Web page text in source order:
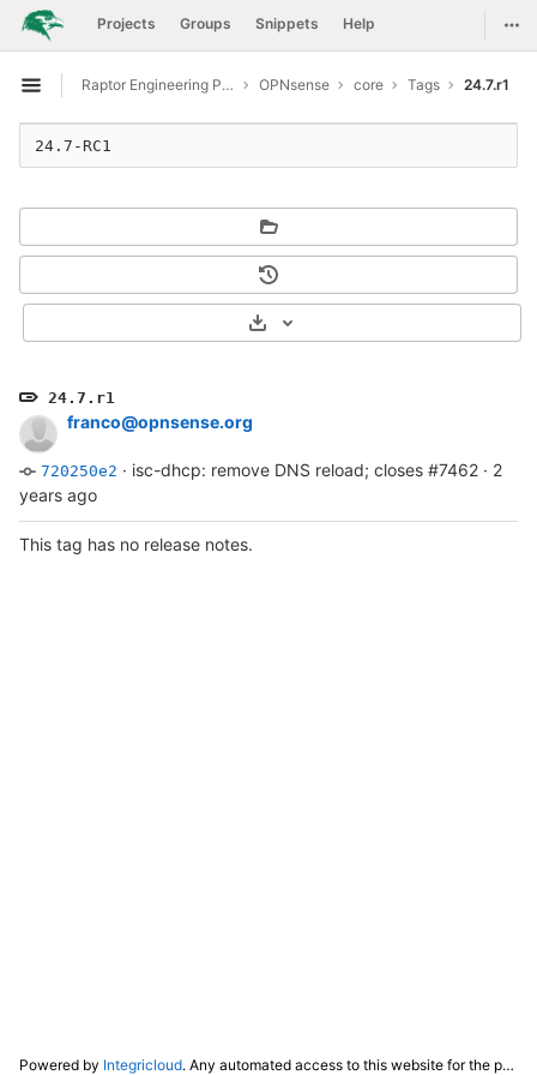
Skip to content
GitLab Projects Groups Snippets Help
Open sidebar
Raptor Engineering Public Development OPNsense core Tags 24.7.r1
24.7.r1
franco@opnsense.org
720250e2 · isc-dhcp: remove DNS reload; closes #7462 · 2
years ago
Select Archive Format
24.7-RC1
This tag has no release notes.
Powered by Integricloud. Any automated access to this website for the purpose of training any LLM ("AI") for non-personal use as defined in our